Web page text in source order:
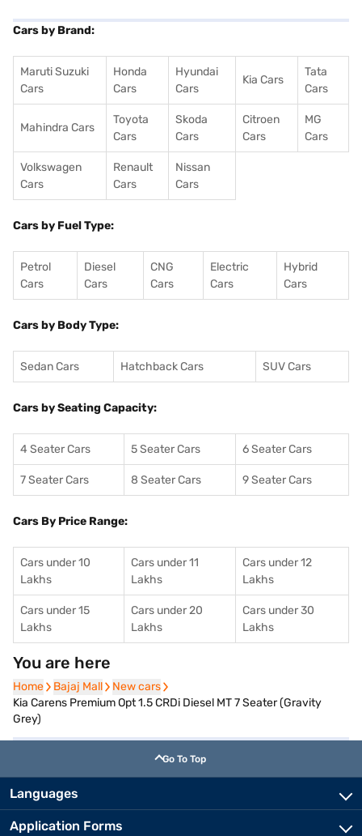
Cars by Brand:
Maruti Suzuki
Cars
Honda
Cars
Hyundai
Cars
Kia Cars
Tata
Cars
Mahindra Cars
Toyota
Cars
Skoda
Cars
Citroen
Cars
MG
Cars
Volkswagen
Cars
Renault
Cars
Nissan
Cars
Cars by Fuel Type:
Petrol
Cars
Diesel
Cars
CNG
Cars
Electric
Cars
Hybrid
Cars
Cars by Body Type:
Sedan Cars Hatchback Cars SUV Cars
Cars by Seating Capacity:
4 Seater Cars 5 Seater Cars 6 Seater Cars
7 Seater Cars 8 Seater Cars 9 Seater Cars
Cars By Price Range:
Cars under 10
Lakhs
Cars under 11
Lakhs
Cars under 12
Lakhs
Cars under 15
Lakhs
Cars under 20
Lakhs
Cars under 30
Lakhs
You are here
Home
Home Bajaj Mall
Bajaj Mall New cars
New cars
Kia Carens Premium Opt 1.5 CRDi Diesel MT 7 Seater (Gravity
Grey)
Go To Top
Languages
Application Forms